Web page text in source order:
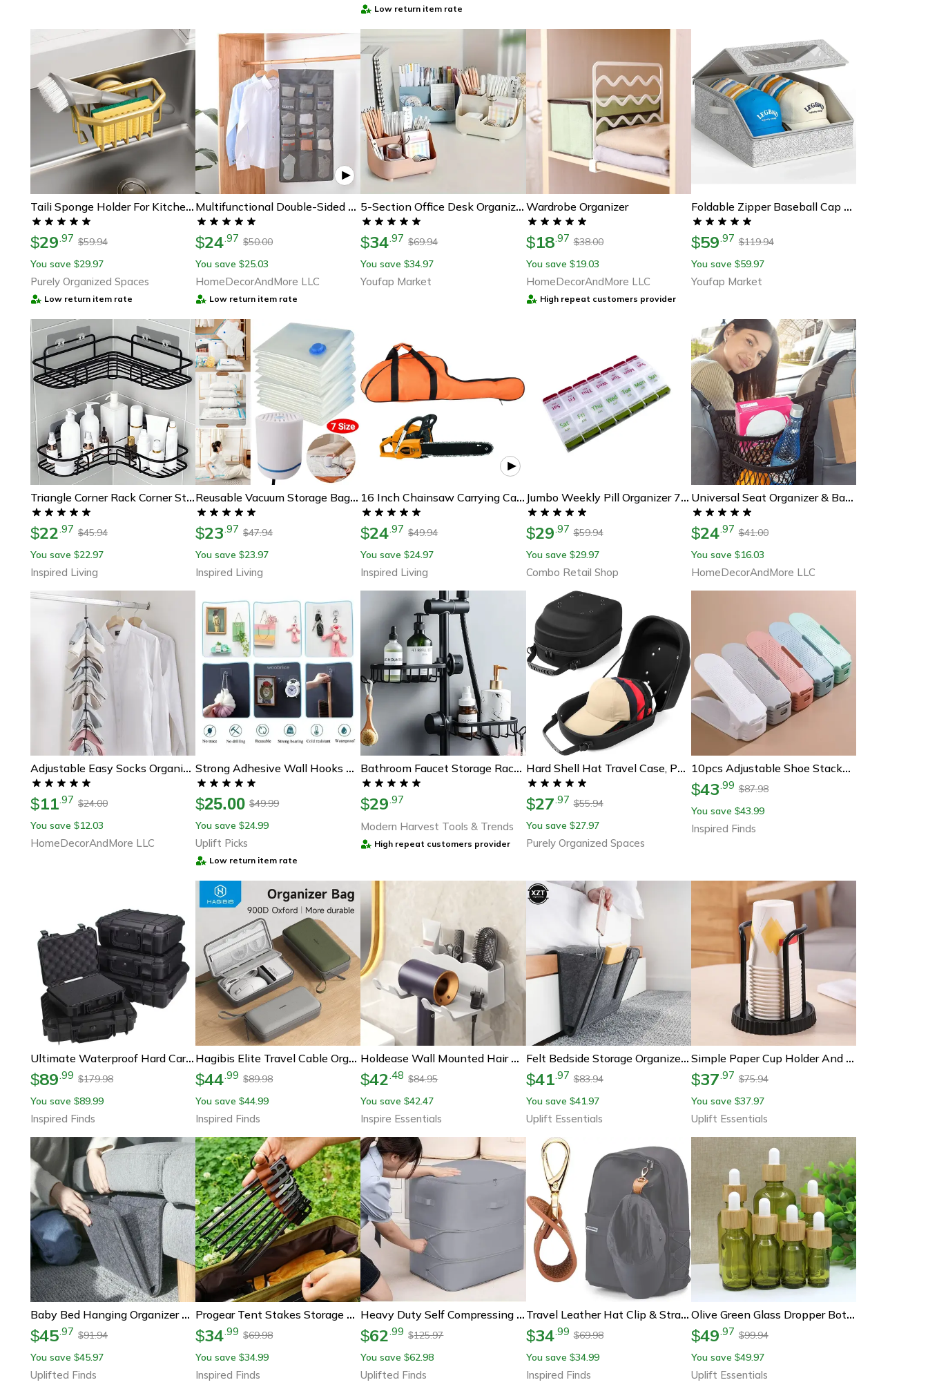
Low return item rate
Taili Sponge Holder For Kitchen Sink, Strong Suction Cup, Removable, Rustproof Aluminum Sink Caddy For Sponge Brush
$29.97 $59.94
You save $29.97
Purely Organized Spaces
Low return item rate
Multifunctional Double-Sided Bag Storage Hanging Bag
$24.97 $50.00
You save $25.03
HomeDecorAndMore LLC
Low return item rate
5-Section Office Desk Organizer, Large Capacity Desktop Storage Box, Stationery Holder For Students
$34.97 $69.94
You save $34.97
Youfap Market
Wardrobe Organizer
$18.97 $38.00
You save $19.03
HomeDecorAndMore LLC
High repeat customers provider
Foldable Zipper Baseball Cap Storage Box, Non-Woven Dustproof Hat Organizer, Wardrobe Storage Box For Caps
$59.97 $119.94
You save $59.97
Youfap Market
Triangle Corner Rack Corner Storage Shelf For Bathroom, Kitchen & Dorm
$22.97 $45.94
You save $22.97
Inspired Living
Reusable Vacuum Storage Bags With Mini Electric Sealer – Space-Saving Clothes Organizer (7 Sizes)
$23.97 $47.94
You save $23.97
Inspired Living
16 Inch Chainsaw Carrying Case – Waterproof Oxford Storage Bag For Safe, Clean Transport
$24.97 $49.94
You save $24.97
Inspired Living
Jumbo Weekly Pill Organizer 7 Day Am Pm Pill Box For Vitamins And Supplements
$29.97 $59.94
You save $29.97
Combo Retail Shop
Universal Seat Organizer & Barricade For Vehicles
$24.97 $41.00
You save $16.03
HomeDecorAndMore LLC
Adjustable Easy Socks Organizer
$11.97 $24.00
You save $12.03
HomeDecorAndMore LLC
Strong Adhesive Wall Hooks No Drill Waterproof Sticky Hooks For Kitchen Bathroom
$25.00 $49.99
You save $24.99
Uplift Picks
Low return item rate
Bathroom Faucet Storage Rack: Shower Soap Holder & Organization Shelves
$29.97
Modern Harvest Tools & Trends
High repeat customers provider
Hard Shell Hat Travel Case, Portable Outdoor Baseball Cap Carrier, Protective Storage Box For Caps With Handle
$27.97 $55.94
You save $27.97
Purely Organized Spaces
10pcs Adjustable Shoe Stacker Slots – Double Deck Space Saver Rack For Closet Organization
$43.99 $87.98
You save $43.99
Inspired Finds
Ultimate Waterproof Hard Carry Case With Pre-Cut Foam Insert – Secure Storage For Tools & Gear
$89.99 $179.98
You save $89.99
Inspired Finds
Hagibis Elite Travel Cable Organizer Case – Smart Storage For Cables, Chargers & Accessories
$44.99 $89.98
You save $44.99
Inspired Finds
Holdease Wall Mounted Hair Dryer Holder No Drill Bathroom Organizer
$42.48 $84.95
You save $42.47
Inspire Essentials
Felt Bedside Storage Organizer With Pockets For Phone, Books, And Accessories
$41.97 $83.94
You save $41.97
Uplift Essentials
Simple Paper Cup Holder And Dispenser For Coffee And Tea Cups
$37.97 $75.94
You save $37.97
Uplift Essentials
Baby Bed Hanging Organizer Felt Storage Pockets
$45.97 $91.94
You save $45.97
Uplifted Finds
Progear Tent Stakes Storage Bag – 8 Hole Pu Leather Organizer For Tent Pegs
$34.99 $69.98
You save $34.99
Inspired Finds
Heavy Duty Self Compressing Storage Bag For Clothes Blankets And Quilts
$62.99 $125.97
You save $62.98
Uplifted Finds
Travel Leather Hat Clip & Strap Organizer – Hands-Free Carry For Golf, Baseball, Towels & Gloves
$34.99 $69.98
You save $34.99
Inspired Finds
Olive Green Glass Dropper Bottle – Refillable Travel Container For Essential Oils And Cosmetics
$49.97 $99.94
You save $49.97
Uplift Essentials